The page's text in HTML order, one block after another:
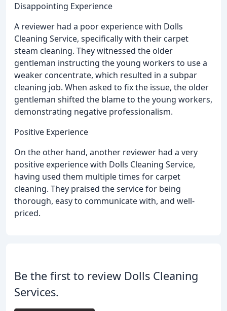
Disappointing Experience
A reviewer had a poor experience with Dolls
Cleaning Service, specifically with their carpet
steam cleaning. They witnessed the older
gentleman instructing the young workers to use a
weaker concentrate, which resulted in a subpar
cleaning job. When asked to fix the issue, the older
gentleman shifted the blame to the young workers,
demonstrating negative professionalism.
Positive Experience
On the other hand, another reviewer had a very
positive experience with Dolls Cleaning Service,
having used them multiple times for carpet
cleaning. They praised the service for being
thorough, easy to communicate with, and well-
priced.
Be the first to review Dolls Cleaning
Services.